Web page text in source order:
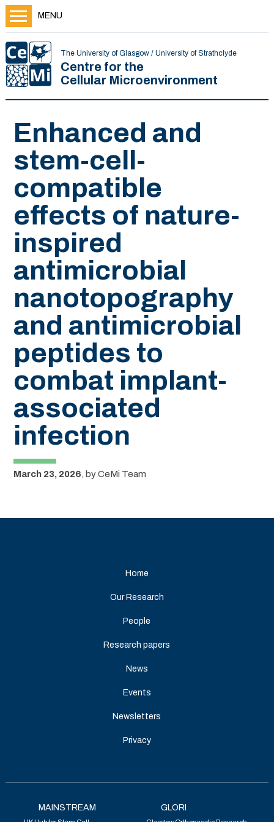
MENU
The University of Glasgow / University of Strathclyde
Centre for the
Cellular Microenvironment
Enhanced and
stem-cell-
compatible
effects of nature-
inspired
antimicrobial
nanotopography
and antimicrobial
peptides to
combat implant-
associated
infection
March 23, 2026 by CeMi Team
Home
Our Research
People
Research papers
News
Events
Newsletters
Privacy
MAINSTREAM GLORI